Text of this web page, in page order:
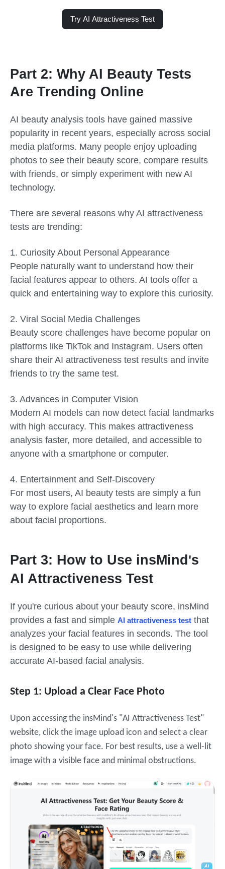
Try AI Attractiveness Test
Part 2: Why AI Beauty Tests
Are Trending Online
AI beauty analysis tools have gained massive
popularity in recent years, especially across social
media platforms. Many people enjoy uploading
photos to see their beauty score, compare results
with friends, or simply experiment with new AI
technology.
There are several reasons why AI attractiveness
tests are trending:
1. Curiosity About Personal Appearance
People naturally want to understand how their
facial features appear to others. AI tools offer a
quick and entertaining way to explore this curiosity.
2. Viral Social Media Challenges
Beauty score challenges have become popular on
platforms like TikTok and Instagram. Users often
share their AI attractiveness test results and invite
friends to try the same test.
3. Advances in Computer Vision
Modern AI models can now detect facial landmarks
with high accuracy. This makes attractiveness
analysis faster, more detailed, and accessible to
anyone with a smartphone or computer.
4. Entertainment and Self-Discovery
For most users, AI beauty tests are simply a fun
way to explore facial aesthetics and learn more
about facial proportions.
Part 3: How to Use insMind 's
AI Attractiveness Test
If you're curious about your beauty score, insMind
provides a fast and simple AI attractiveness test that
analyzes your facial features in seconds. The tool
is designed to be easy to use while delivering
accurate AI-based facial analysis.
Step 1: Upload a Clear Face Photo
Upon accessing the insMind's "AI Attractiveness Test"
website, c lick the image upload icon and select a clear
photo showing your face. For best results, use a well-lit
image with a visible face and minimal obstructions.